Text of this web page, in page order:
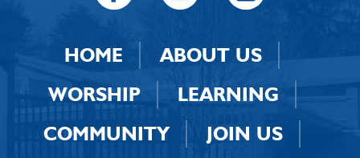
HOME
ABOUT US
WORSHIP
LEARNING
COMMUNITY
JOIN US